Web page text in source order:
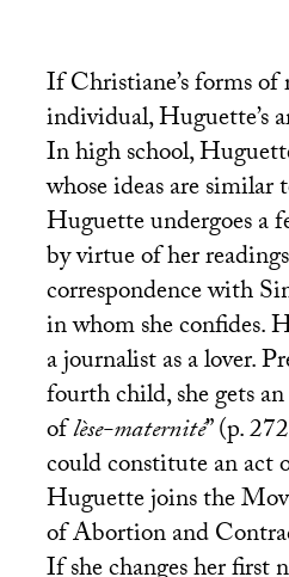
If Christiane’s forms of
individual, Huguette’s
In high school,
whose ideas are similar
Huguette undergoes a
by virtue of her
correspondence with
in whom she confides.
a journalist as a lover.
fourth child, she gets
oflèse-maternité” (p.
could constitute an act
Huguette joins the
of Abortion and